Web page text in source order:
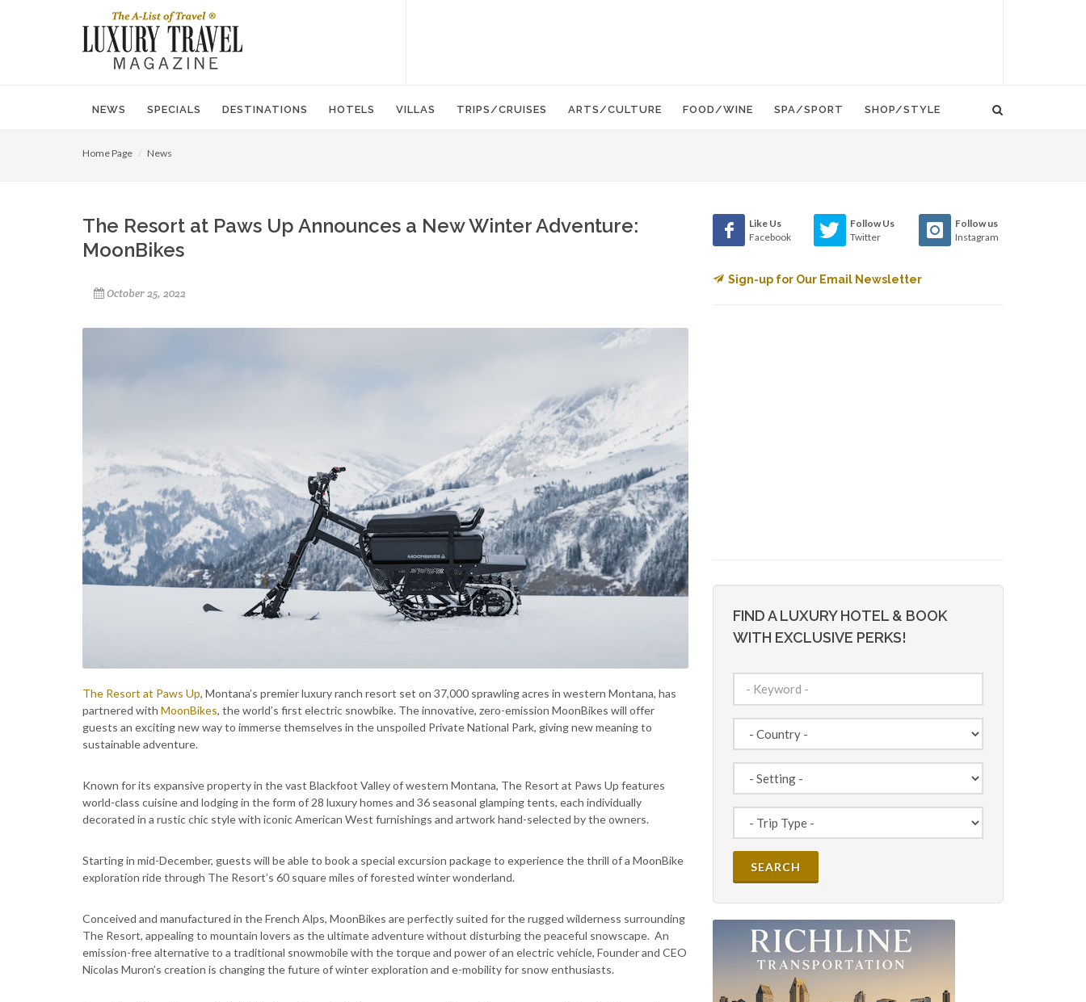
NEWS SPECIALS DESTINATIONS HOTELS VILLAS TRIPS/CRUISES ARTS/CULTURE FOOD/WINE SPA/SPORT SHOP/STYLE
Home Page News
The Resort at Paws Up Announces a New Winter Adventure:
MoonBikes
October 25, 2022
The Resort at Paws Up, Montana’s premier luxury ranch resort set on 37,000 sprawling acres in western Montana, has
partnered with MoonBikes, the world’s first electric snowbike. The innovative, zero-emission MoonBikes will offer
guests an exciting new way to immerse themselves in the unspoiled Private National Park, giving new meaning to
sustainable adventure.
Known for its expansive property in the vast Blackfoot Valley of western Montana, The Resort at Paws Up features
world-class cuisine and lodging in the form of 28 luxury homes and 36 seasonal glamping tents, each individually
decorated in a rustic chic style with iconic American West furnishings and artwork hand-selected by the owners.
Starting in mid-December, guests will be able to book a special excursion package to experience the thrill of a MoonBike
exploration ride through The Resort’s 60 square miles of forested winter wonderland.
Conceived and manufactured in the French Alps, MoonBikes are perfectly suited for the rugged wilderness surrounding
The Resort, appealing to mountain lovers as the ultimate adventure without disturbing the peaceful snowscape. An
emission-free alternative to a traditional snowmobile with the torque and power of an electric vehicle, Founder and CEO
Nicolas Muron’s creation is changing the future of winter exploration and e-mobility for snow enthusiasts.
Like Us
Facebook
Follow Us
Twitter
Follow us
Instagram
Sign-up for Our Email Newsletter
FIND A LUXURY HOTEL & BOOK
WITH EXCLUSIVE PERKS!